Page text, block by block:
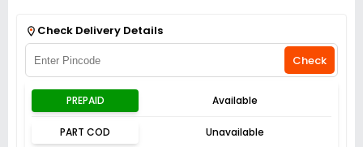
Check Delivery Details
Check
PREPAID Available
PART COD Unavailable